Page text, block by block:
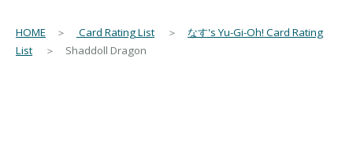
HOME ＞ Card Rating List ＞ なす's Yu-Gi-Oh! Card Rating
List
＞ Shaddoll Dragon